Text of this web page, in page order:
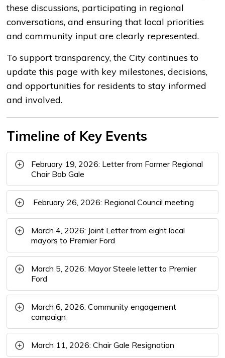
these discussions, participating in regional
conversations, and ensuring that local priorities
and community input are clearly represented.
To support transparency, the City continues to
update this page with key milestones, decisions,
and opportunities for residents to stay informed
and involved.
Timeline of Key Events
February 19, 2026: Letter from Former Regional
Chair Bob Gale
February 26, 2026: Regional Council meeting
March 4, 2026: Joint Letter from eight local
mayors to Premier Ford
March 5, 2026: Mayor Steele letter to Premier
Ford
March 6, 2026: Community engagement
campaign
March 11, 2026: Chair Gale Resignation